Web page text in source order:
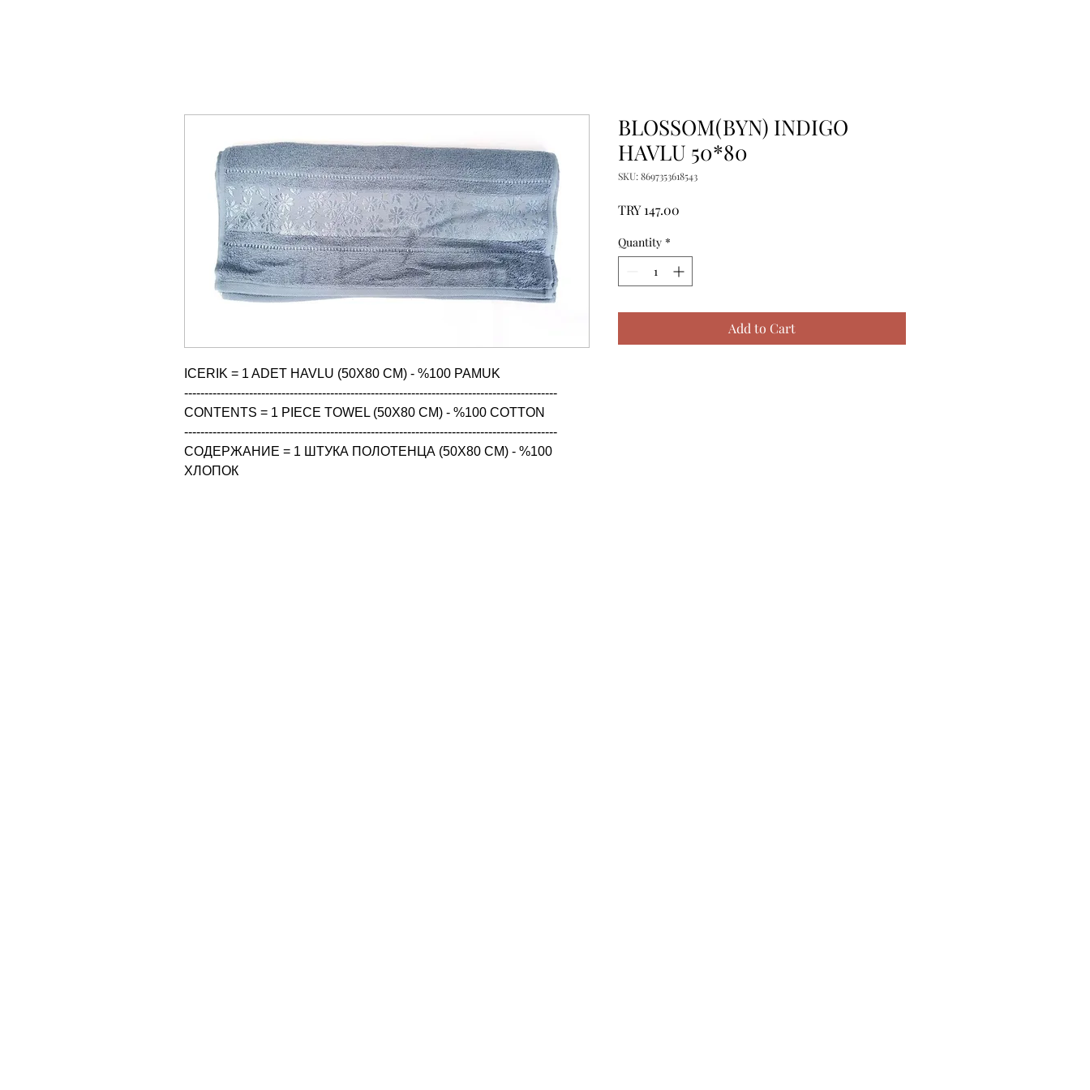
ICERIK = 1 ADET HAVLU (50X80 CM) - %100 PAMUK
--------------------------------------------------------------------------------------------
CONTENTS = 1 PIECE TOWEL (50X80 CM) - %100 COTTON
--------------------------------------------------------------------------------------------
СОДЕРЖАНИЕ = 1 ШТУКА ПОЛОТЕНЦА (50X80 CM) - %100
ХЛОПОК
BLOSSOM(BYN) INDIGO
HAVLU 50*80
SKU: 8697353618543
TRY 147.00
Quantity *
Add to Cart